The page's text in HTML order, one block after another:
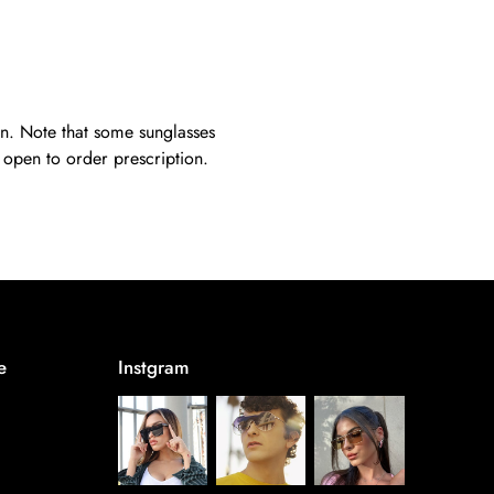
Note that some sunglasses
open to order prescription.
Instgram